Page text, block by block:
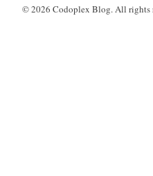
© 2026 Codoplex Blog. All rights